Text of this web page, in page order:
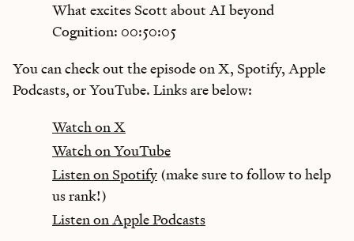
What excites Scott about AI beyond
Cognition: 00:50:05
You can check out the episode on X, Spotify, Apple
Podcasts, or YouTube. Links are below:
Watch on X
Watch on YouTube
Listen on Spotify (make sure to follow to help
us rank!)
Listen on Apple Podcasts